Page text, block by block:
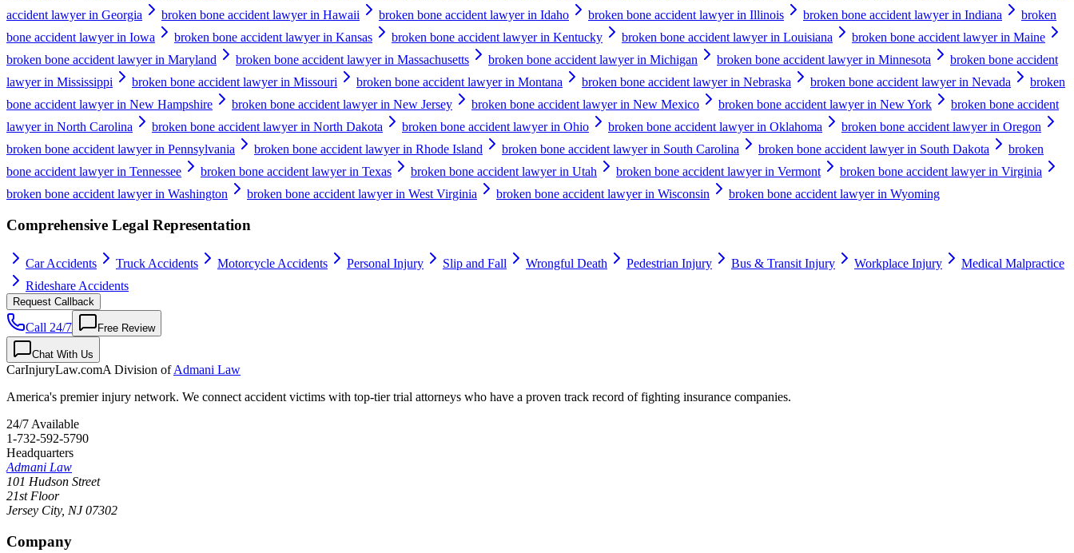
accident lawyer in Georgia
broken bone accident lawyer in Hawaii broken bone accident lawyer in Idaho broken bone accident lawyer in Illinois broken bone accident lawyer in Indiana
broken
bone accident lawyer in Iowa
broken bone accident lawyer in Kansas broken bone accident lawyer in Kentucky broken bone accident lawyer in Louisiana
broken bone accident lawyer in Maine
broken bone accident lawyer in Maryland
broken bone accident lawyer in Massachusetts broken bone accident lawyer in Michigan broken bone accident lawyer in Minnesota
broken bone accident
lawyer in Mississippi
broken bone accident lawyer in Missouri broken bone accident lawyer in Montana broken bone accident lawyer in Nebraska broken bone accident lawyer in Nevada
broken
bone accident lawyer in New Hampshire
broken bone accident lawyer in New Jersey broken bone accident lawyer in New Mexico broken bone accident lawyer in New York
broken bone accident
lawyer in North Carolina
broken bone accident lawyer in North Dakota broken bone accident lawyer in Ohio broken bone accident lawyer in Oklahoma
broken bone accident lawyer in Oregon
broken bone accident lawyer in Pennsylvania
broken bone accident lawyer in Rhode Island broken bone accident lawyer in South Carolina broken bone accident lawyer in South Dakota
broken
bone accident lawyer in Tennessee
broken bone accident lawyer in Texas broken bone accident lawyer in Utah broken bone accident lawyer in Vermont
broken bone accident lawyer in Virginia
broken bone accident lawyer in Washington
broken bone accident lawyer in West Virginia broken bone accident lawyer in Wisconsin broken bone accident lawyer in Wyoming
Comprehensive Legal Representation
Car Accidents Truck Accidents Motorcycle Accidents Personal Injury Slip and Fall Wrongful Death Pedestrian Injury Bus & Transit Injury Workplace Injury
Medical Malpractice
Rideshare Accidents
Request Callback
Call 24/7 Free Review
Chat With Us
CarInjuryLaw.comA Division ofAdmani Law
America's premier injury network. We connect accident victims with top-tier trial attorneys who have a proven track record of fighting insurance companies.
24/7 Available
1-732-592-5790
Headquarters
Admani Law
101 Hudson Street
21st Floor
Jersey City, NJ 07302
Company